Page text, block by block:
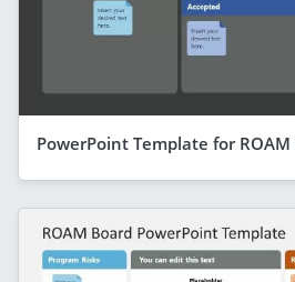
PowerPoint Template for